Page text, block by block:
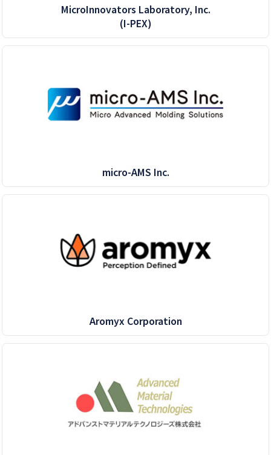
MicroInnovators Laboratory, Inc.
(I-PEX)
micro-AMS Inc.
Aromyx Corporation